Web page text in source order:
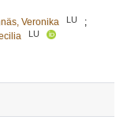
Veronika LU
;
LU